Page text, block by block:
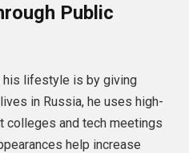
Public
his lifestyle is by giving
in Russia, he uses high-
colleges and tech meetings
help increase